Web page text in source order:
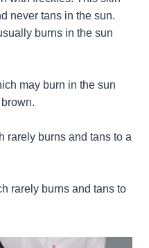
never tans in the sun.
burns in the sun
may burn in the sun
rarely burns and tans to a
rarely burns and tans to